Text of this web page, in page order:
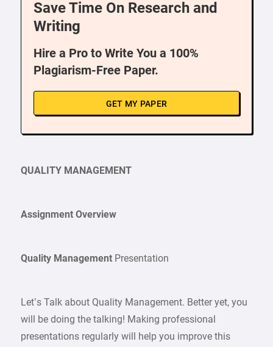
Save Time On Research and
Writing
Hire a Pro to Write You a 100%
Plagiarism-Free Paper.
GET MY PAPER
QUALITY MANAGEMENT
Assignment Overview
Quality Management Presentation
Let’s Talk about Quality Management. Better yet, you
will be doing the talking! Making professional
presentations regularly will help you improve this